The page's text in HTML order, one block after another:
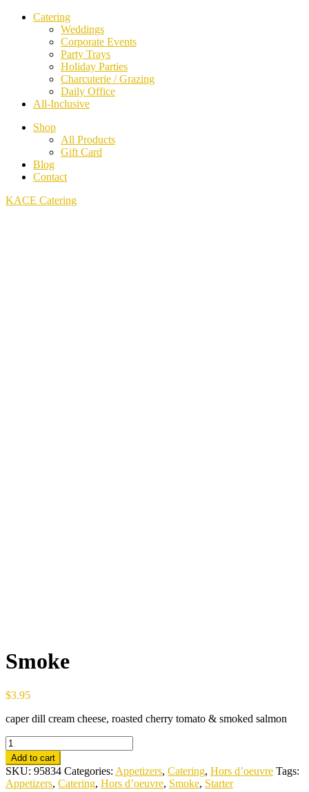
Catering
Weddings
Corporate Events
Party Trays
Holiday Parties
Charcuterie / Grazing
Daily Office
All-Inclusive
Shop
All Products
Gift Card
Blog
Contact
KACE Catering
Smoke
$3.95
caper dill cream cheese, roasted cherry tomato & smoked salmon
Smoke
quantity
Add to cart
SKU: 95834 Categories: Appetizers, Catering, Hors d’oeuvre Tags:
Appetizers, Catering, Hors d’oeuvre, Smoke, Starter